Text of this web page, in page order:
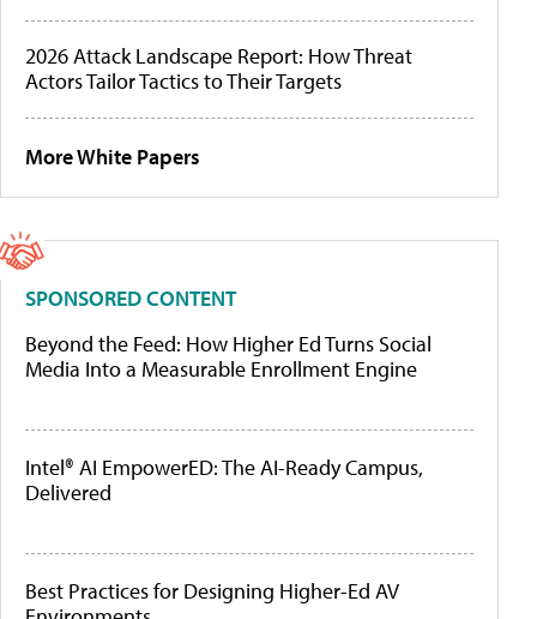
2026 Attack Landscape Report: How Threat
Actors Tailor Tactics to Their Targets
More White Papers
SPONSORED CONTENT
Beyond the Feed: How Higher Ed Turns Social
Media Into a Measurable Enrollment Engine
Intel® AI EmpowerED: The AI-Ready Campus,
Delivered
Best Practices for Designing Higher-Ed AV